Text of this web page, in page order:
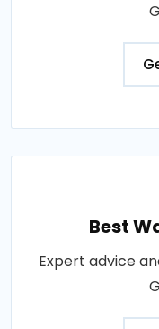
Best
Expert advice